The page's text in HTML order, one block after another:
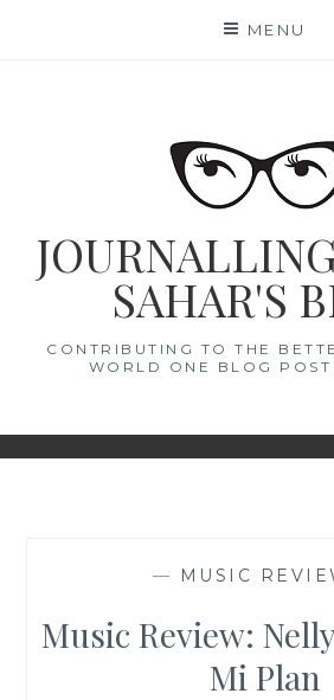
MENU
SAHAR'S
CONTRIBUTING TO THE
WORLD ONE BLOG
— MUSIC
Music Review:
Mi Plan